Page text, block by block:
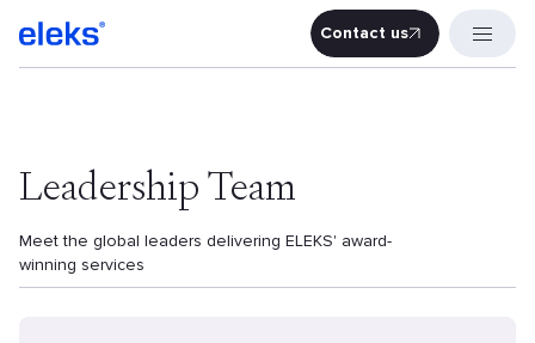
Contact
Contact us
Leadership Team
Meet the global leaders delivering ELEKS' award-
winning services